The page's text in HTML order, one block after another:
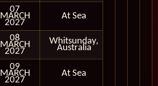
07
MARCH
2027
At Sea
08
MARCH
2027
Whitsunday,
Australia
09
MARCH
2027
At Sea